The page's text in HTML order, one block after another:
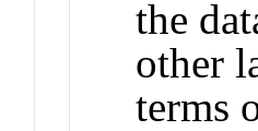
the
other
terms